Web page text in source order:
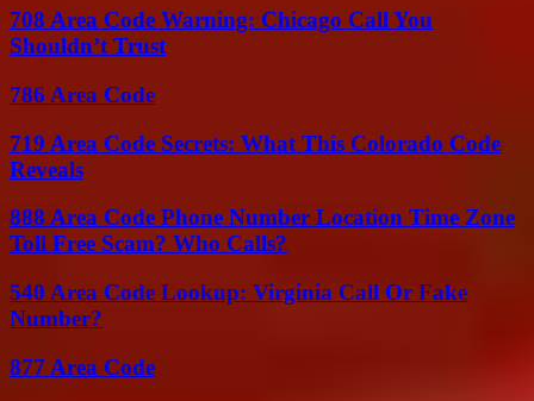
708 Area Code Warning: Chicago Call You
Shouldn’t Trust
786 Area Code
719 Area Code Secrets: What This Colorado Code
Reveals
888 Area Code Phone Number Location Time Zone
Toll Free Scam? Who Calls?
540 Area Code Lookup: Virginia Call Or Fake
Number?
877 Area Code